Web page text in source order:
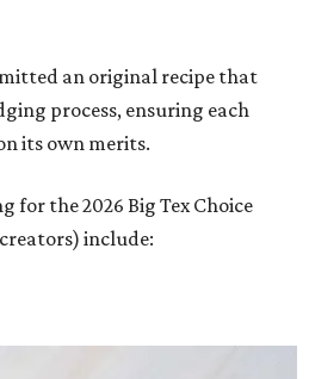
an original recipe that
process, ensuring each
its own merits.
for the 2026 Big Tex Choice
include: